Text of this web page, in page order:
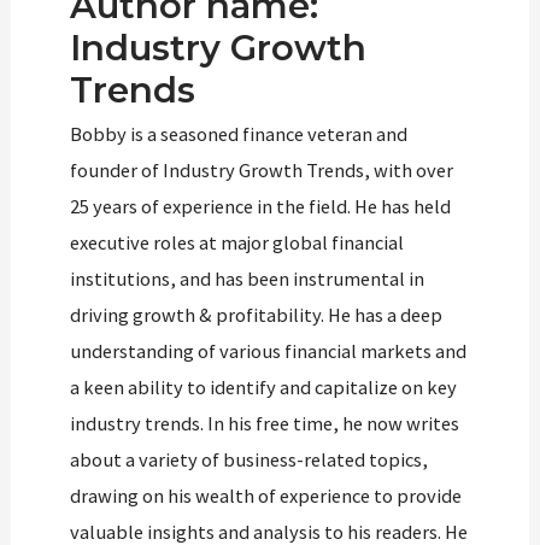
Industry Growth
Trends
Bobby is a seasoned finance veteran and
founder of Industry Growth Trends, with over
25 years of experience in the field. He has held
executive roles at major global financial
institutions, and has been instrumental in
driving growth & profitability. He has a deep
understanding of various financial markets and
a keen ability to identify and capitalize on key
industry trends. In his free time, he now writes
about a variety of business-related topics,
drawing on his wealth of experience to provide
valuable insights and analysis to his readers. He